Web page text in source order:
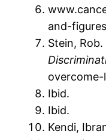
and-
Stein,
Ibid.
Ibid.
Kendi,